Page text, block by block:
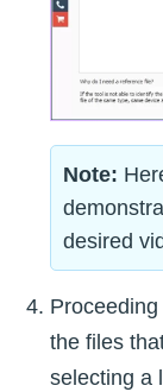
Note:
desired
the files
selecting a